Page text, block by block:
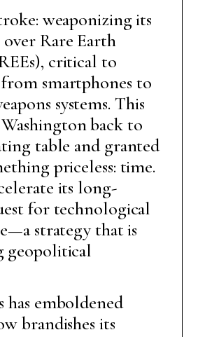
weaponizing its
Rare Earth
critical to
smartphones to
systems. This
back to
table and granted
priceless: time.
its long-
for technological
strategy that is
geopolitical
has emboldened
brandishes its